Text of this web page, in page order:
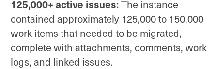
125,000+ active issues:The instance
contained approximately 125,000 to 150,000
work items that needed to be migrated,
complete with attachments, comments, work
logs, and linked issues.